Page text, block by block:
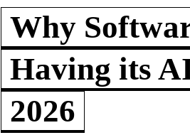
Why
Having its
2026